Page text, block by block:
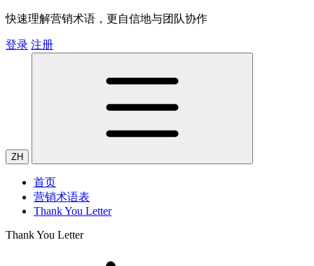
快速理解营销术语，更自信地与团队协作
登录 注册
ZH
首页
营销术语表
Thank You Letter
Thank You Letter